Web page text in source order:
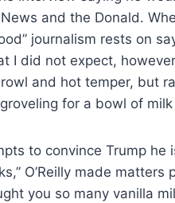
and the Donald.
journalism rests on
I did not expect,
and hot temper, but
for a bowl of
to convince Trump
O’Reilly made
you so many vanilla